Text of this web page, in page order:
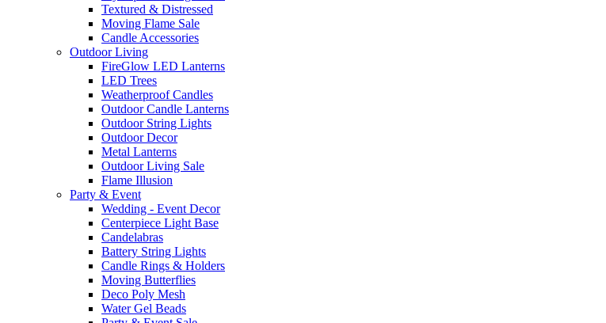
Textured & Distressed
Moving Flame Sale
Candle Accessories
Outdoor Living
FireGlow LED Lanterns
LED Trees
Weatherproof Candles
Outdoor Candle Lanterns
Outdoor String Lights
Outdoor Decor
Metal Lanterns
Outdoor Living Sale
Flame Illusion
Party & Event
Wedding - Event Decor
Centerpiece Light Base
Candelabras
Battery String Lights
Candle Rings & Holders
Moving Butterflies
Deco Poly Mesh
Water Gel Beads